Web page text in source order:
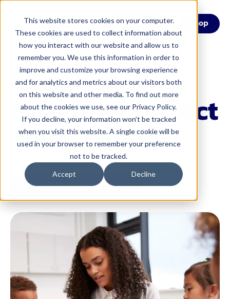
This website stores cookies on your computer.
These cookies are used to collect information about
how you interact with our website and allow us to
remember you. We use this information in order to
improve and customize your browsing experience
and for analytics and metrics about our visitors both
on this website and other media. To find out more
about the cookies we use, see our Privacy Policy.
If you decline, your information won’t be tracked
when you visit this website. A single cookie will be
used in your browser to remember your preference
not to be tracked.
Accept Decline
Menu Shop
Leadership
Coaching for Act
20 Success
Start the Conversation